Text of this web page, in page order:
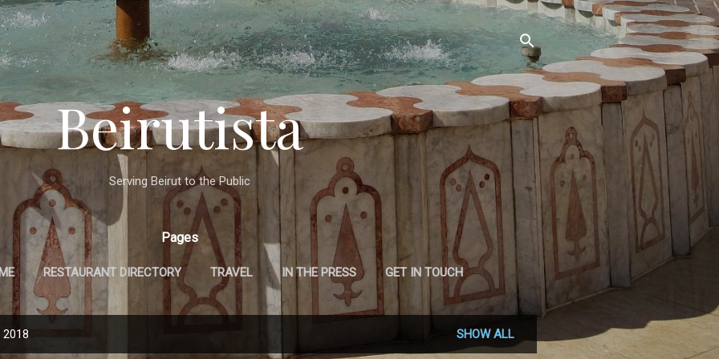
Skip to main content
Beirutista
Serving Beirut to the Public
Pages
RESTAURANT DIRECTORY TRAVEL IN THE PRESS GET IN TOUCH
SHOW ALL